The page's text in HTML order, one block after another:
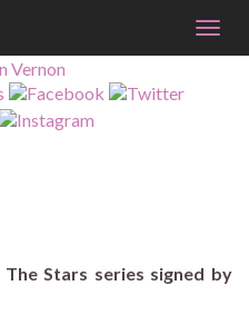
Stars series signed by